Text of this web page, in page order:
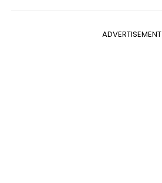
ADVERTISEMENT